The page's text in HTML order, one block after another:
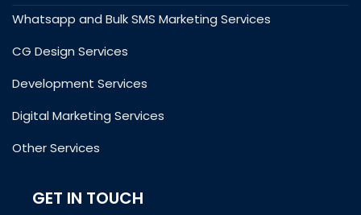
Whatsapp and Bulk SMS Marketing Services
CG Design Services
Development Services
Digital Marketing Services
Other Services
GET IN TOUCH